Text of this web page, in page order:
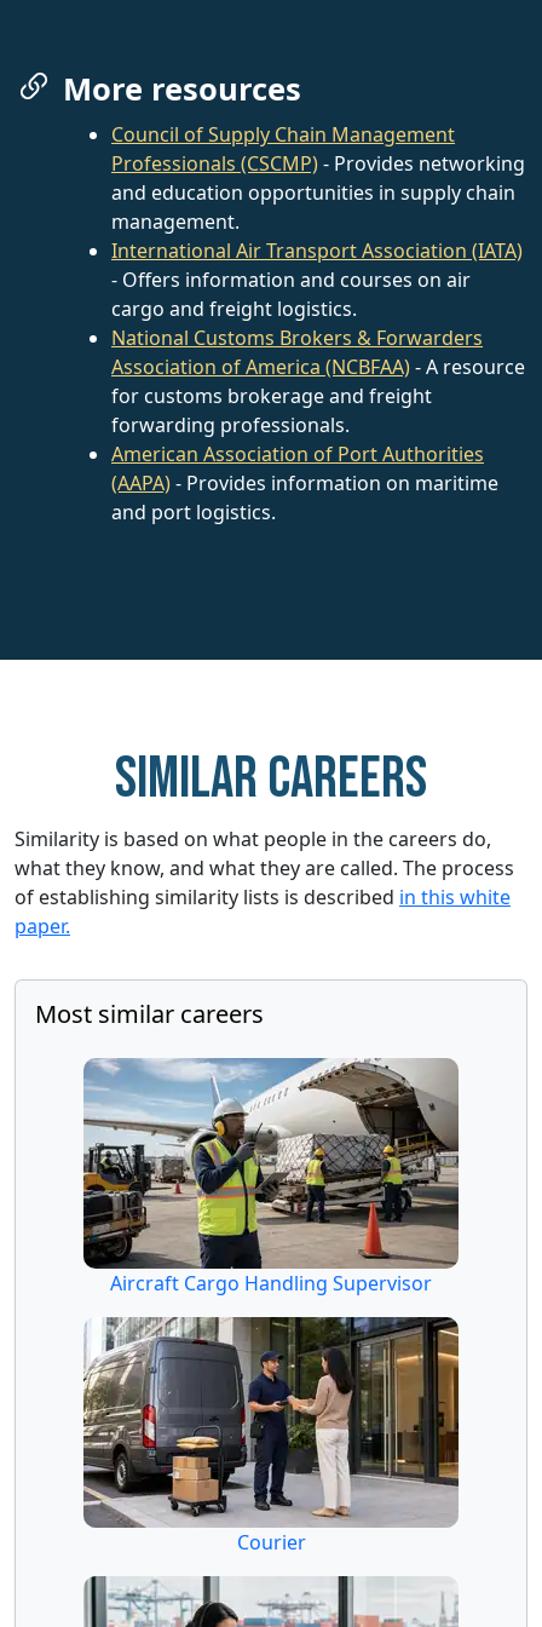
More resources
Council of Supply Chain Management
Professionals (CSCMP)- Provides networking
and education opportunities in supply chain
management.
International Air Transport Association (IATA)
- Offers information and courses on air
cargo and freight logistics.
National Customs Brokers & Forwarders
Association of America (NCBFAA)- A resource
for customs brokerage and freight
forwarding professionals.
American Association of Port Authorities
(AAPA)- Provides information on maritime
and port logistics.
Similar careers
Similarity is based on what people in the careers do,
what they know, and what they are called. The process
of establishing similarity lists is described in this white
paper.
Most similar careers
Aircraft Cargo Handling Supervisor
Courier